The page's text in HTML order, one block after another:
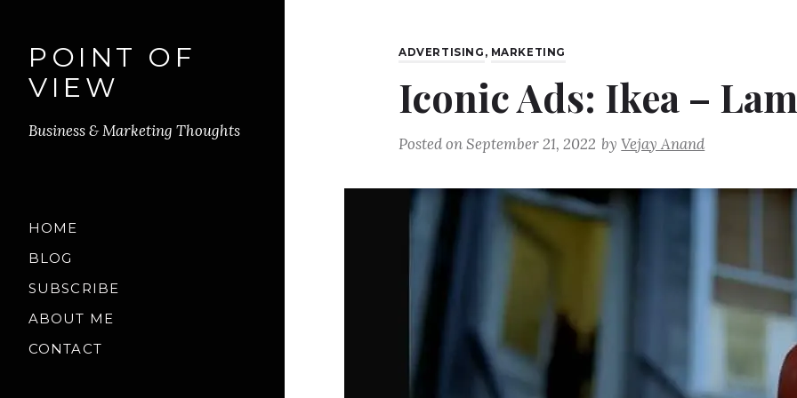
POINT OF
VIEW
Business & Marketing Thoughts
HOME
BLOG
SUBSCRIBE
ABOUT ME
CONTACT
ADVERTISING , MARKETING
Iconic Ads: Ikea –
Posted onSeptember 21, 2022 byVejay Anand